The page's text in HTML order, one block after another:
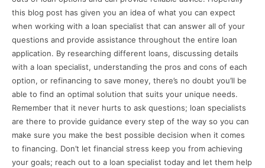
this blog post has given you an idea of what you can expect
when working with a loan specialist that can answer all of your
questions and provide assistance throughout the entire loan
application. By researching different loans, discussing details
with a loan specialist, understanding the pros and cons of each
option, or refinancing to save money, there’s no doubt you’ll be
able to find an optimal solution that suits your unique needs.
Remember that it never hurts to ask questions; loan specialists
are there to provide guidance every step of the way so you can
make sure you make the best possible decision when it comes
to financing. Don’t let financial stress keep you from achieving
your goals; reach out to a loan specialist today and let them help